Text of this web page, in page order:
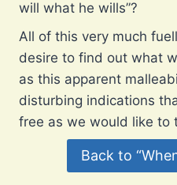
will what he wills”?
All of this very much
desire to find out what
as this apparent
disturbing indications
free as we would like to
Back to